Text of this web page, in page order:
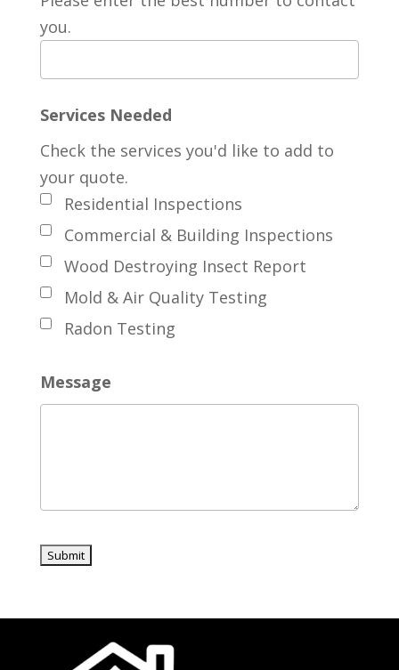
you.
Services Needed
Residential Inspections
Commercial & Building Inspections
Wood Destroying Insect Report
Mold & Air Quality Testing
Radon Testing
Check the services you'd like to add to
your quote.
Message